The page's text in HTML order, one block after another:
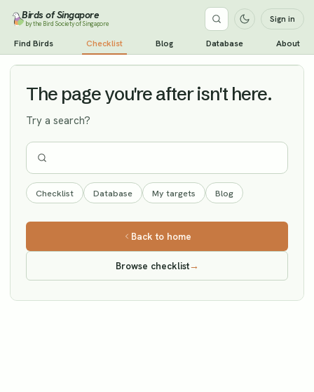
Birds of Singapore
by the Bird Society of Singapore Sign in
Find Birds Checklist Blog Database About
Ashy-headed Green Pigeon Vagrant
The page you're after isn't here.
Try a search?
Checklist Database My targets Blog
Back to home
Browse checklist→